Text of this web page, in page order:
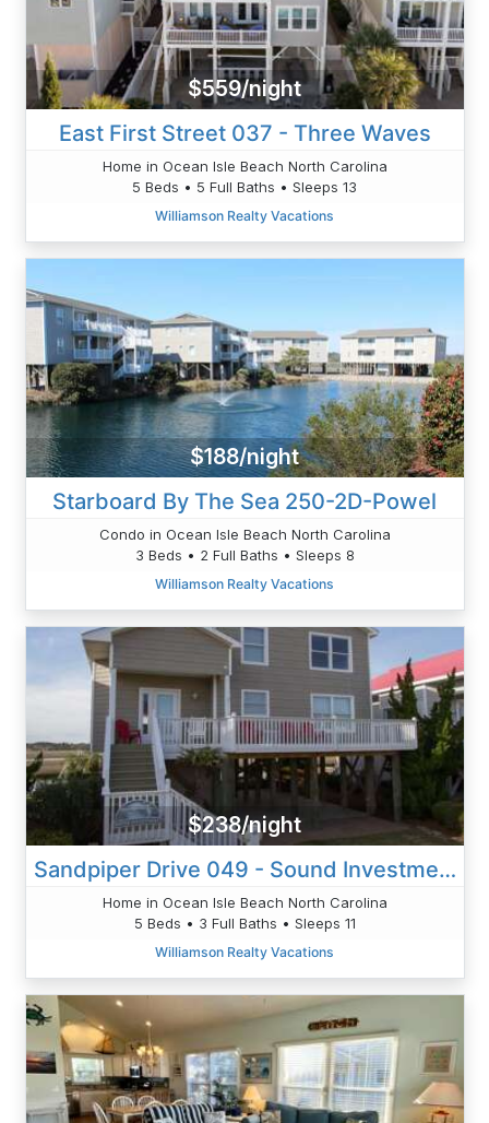
$559/night
East First Street 037 - Three Waves
Home in Ocean Isle Beach North Carolina
5 Beds • 5 Full Baths • Sleeps 13
Williamson Realty Vacations
$188/night
Starboard By The Sea 250-2D-Powel
Condo in Ocean Isle Beach North Carolina
3 Beds • 2 Full Baths • Sleeps 8
Williamson Realty Vacations
$238/night
Sandpiper Drive 049 - Sound Investment - Ely
Home in Ocean Isle Beach North Carolina
5 Beds • 3 Full Baths • Sleeps 11
Williamson Realty Vacations